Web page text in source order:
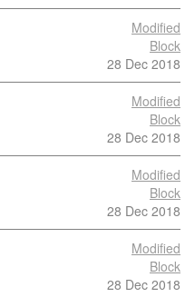
Modified
Block
28 Dec 2018
Modified
Block
28 Dec 2018
Modified
Block
28 Dec 2018
Modified
Block
28 Dec 2018